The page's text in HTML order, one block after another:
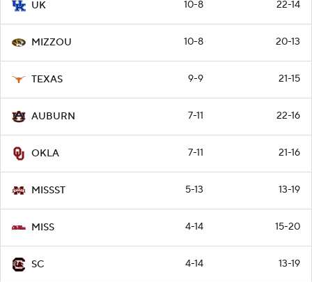
UK 10-8 22-14
MIZZOU 10-8 20-13
TEXAS 9-9 21-15
AUBURN 7-11 22-16
OKLA 7-11 21-16
MISSST 5-13 13-19
MISS 4-14 15-20
SC 4-14 13-19